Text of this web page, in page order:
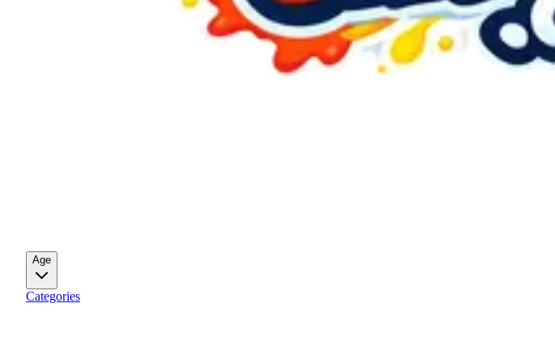
Age
Categories